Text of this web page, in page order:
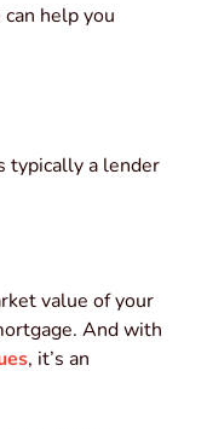
help you
typically a lender
value of your
And with
, it’s an